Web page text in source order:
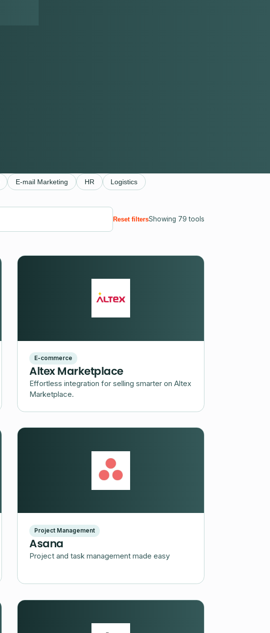
E-mail Marketing HR Logistics
Reset filtersShowing 79 tools
E-commerce
Altex Marketplace
Effortless integration for selling smarter on Altex
Marketplace.
Project Management
Asana
Project and task management made easy